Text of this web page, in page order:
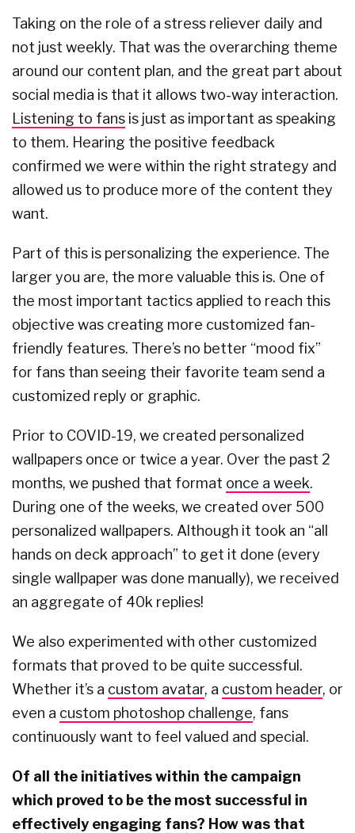
Taking on the role of a stress reliever daily and
not just weekly. That was the overarching theme
around our content plan, and the great part about
social media is that it allows two-way interaction.
Listening to fans is just as important as speaking
to them. Hearing the positive feedback
confirmed we were within the right strategy and
allowed us to produce more of the content they
want.
Part of this is personalizing the experience. The
larger you are, the more valuable this is. One of
the most important tactics applied to reach this
objective was creating more customized fan-
friendly features. There’s no better “mood fix”
for fans than seeing their favorite team send a
customized reply or graphic.
Prior to COVID-19, we created personalized
wallpapers once or twice a year. Over the past 2
months, we pushed that format once a week.
During one of the weeks, we created over 500
personalized wallpapers. Although it took an “all
hands on deck approach” to get it done (every
single wallpaper was done manually), we received
an aggregate of 40k replies!
We also experimented with other customized
formats that proved to be quite successful.
Whether it’s a custom avatar, a custom header, or
even a custom photoshop challenge, fans
continuously want to feel valued and special.
Of all the initiatives within the campaign
which proved to be the most successful in
effectively engaging fans? How was that